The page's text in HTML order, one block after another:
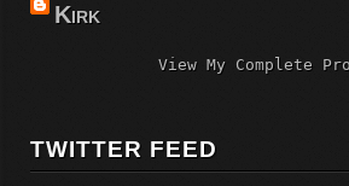
Kirk
View My Complete
TWITTER FEED